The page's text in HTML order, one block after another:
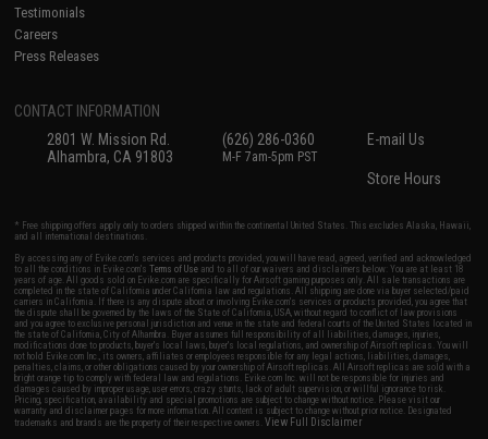
Testimonials
Careers
Press Releases
CONTACT INFORMATION
2801 W. Mission Rd.
Alhambra, CA 91803
(626) 286-0360
M-F 7am-5pm PST
E-mail Us
Store Hours
* Free shipping offers apply only to orders shipped within the continental United States. This excludes Alaska, Hawaii,
and all international destinations.
By accessing any of Evike.com's services and products provided, you will have read, agreed, verified and acknowledged
to all the conditions in Evike.com'sTerms of Use and to all of our waivers and disclaimers below: You are at least 18
years of age. All goods sold on Evike.com are specifically for Airsoft gaming purposes only. All sale transactions are
completed in the state of California under California law and regulations. All shipping are done via buyer selected/paid
carriers in California. If there is any dispute about or involving Evike.com's services or products provided, you agree that
the dispute shall be governed by the laws of the State of California, USA, without regard to conflict of law provisions
and you agree to exclusive personal jurisdiction and venue in the state and federal courts of the United States located in
the state of California, City of Alhambra. Buyer assumes full responsibility of all liabilities, damages, injuries,
modifications done to products, buyer's local laws, buyer's local regulations, and ownership of Airsoft replicas. You will
not hold Evike.com Inc., its owners, affiliates or employees responsible for any legal actions, liabilities, damages,
penalties, claims, or other obligations caused by your ownership of Airsoft replicas. All Airsoft replicas are sold with a
bright orange tip to comply with federal law and regulations. Evike.com Inc. will not be responsible for injuries and
damages caused by improper usage, user errors, crazy stunts, lack of adult supervision, or willful ignorance to risk.
Pricing, specification, availability and special promotions are subject to change without notice. Please visit our
warranty and disclaimer pages for more information. All content is subject to change without prior notice. Designated
trademarks and brands are the property of their respective owners.View Full Disclaimer